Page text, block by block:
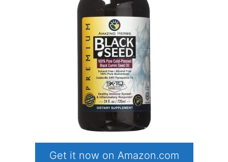
Get it now on Amazon.com